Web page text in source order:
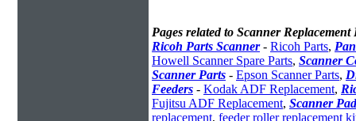
Pages related to Scanner Replacement
Ricoh Parts Scanner- Ricoh Parts,
Howell Scanner Spare Parts, Scanner
Scanner Parts - Epson Scanner Parts,
Feeders - Kodak ADF Replacement,
Fujitsu ADF Replacement, Scanner
replacement, feeder roller replacement